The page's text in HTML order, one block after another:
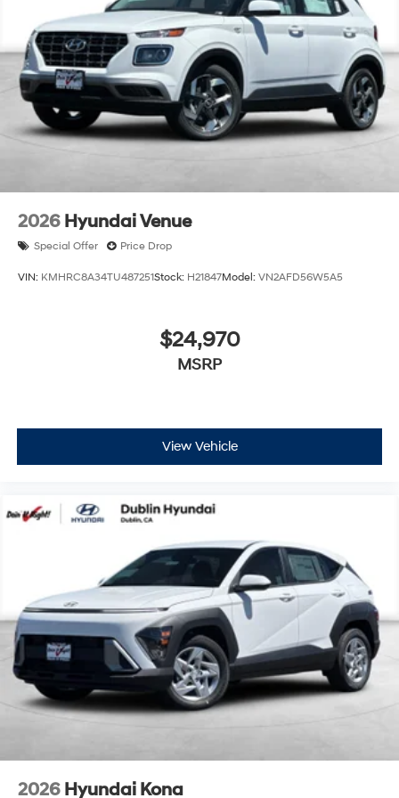
2026 Hyundai Venue
Special Offer Price Drop
VIN: KMHRC8A34TU487251Stock: H21847Model: VN2AFD56W5A5
$24,970
MSRP
View Vehicle
2026 Hyundai Kona